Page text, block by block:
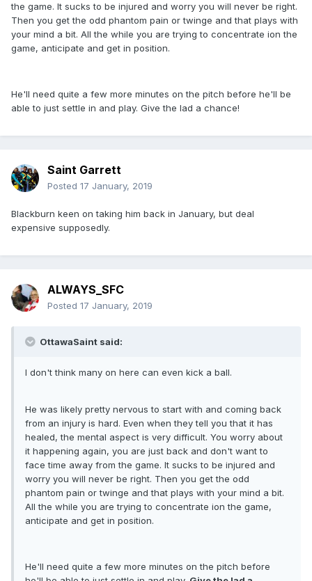
the game. It sucks to be injured and worry you will never be right.
Then you get the odd phantom pain or twinge and that plays with
your mind a bit. All the while you are trying to concentrate ion the
game, anticipate and get in position.
He'll need quite a few more minutes on the pitch before he'll be
able to just settle in and play. Give the lad a chance!
Saint Garrett
Posted 17 January, 2019
Blackburn keen on taking him back in January, but deal
expensive supposedly.
ALWAYS_SFC
Posted 17 January, 2019
OttawaSaint said:
I don't think many on here can even kick a ball.
He was likely pretty nervous to start with and coming back
from an injury is hard. Even when they tell you that it has
healed, the mental aspect is very difficult. You worry about
it happening again, you are just back and don't want to
face time away from the game. It sucks to be injured and
worry you will never be right. Then you get the odd
phantom pain or twinge and that plays with your mind a bit.
All the while you are trying to concentrate ion the game,
anticipate and get in position.
He'll need quite a few more minutes on the pitch before